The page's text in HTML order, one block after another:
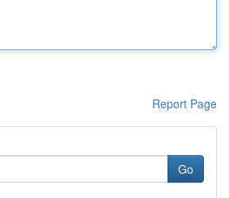
Report Page
Go